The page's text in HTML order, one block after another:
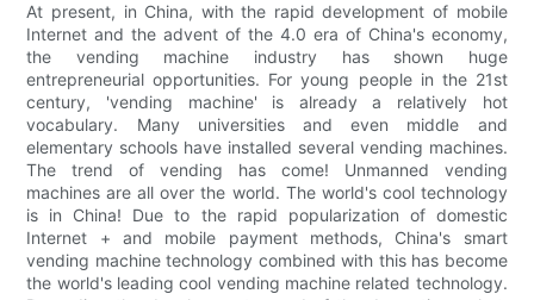
At present, in China, with the rapid development of mobile
Internet and the advent of the 4.0 era of China's economy,
the vending machine industry has shown huge
entrepreneurial opportunities. For young people in the 21st
century, 'vending machine' is already a relatively hot
vocabulary. Many universities and even middle and
elementary schools have installed several vending machines.
The trend of vending has come! Unmanned vending
machines are all over the world. The world's cool technology
is in China! Due to the rapid popularization of domestic
Internet + and mobile payment methods, China's smart
vending machine technology combined with this has become
the world's leading cool vending machine related technology.